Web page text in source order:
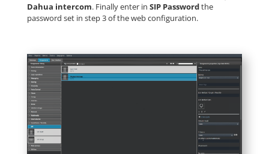
Dahua intercom. Finally enter in SIP Passwordthe
password set in step 3 of the web configuration.